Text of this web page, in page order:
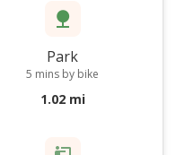
Park
5 mins by bike
1.02 mi